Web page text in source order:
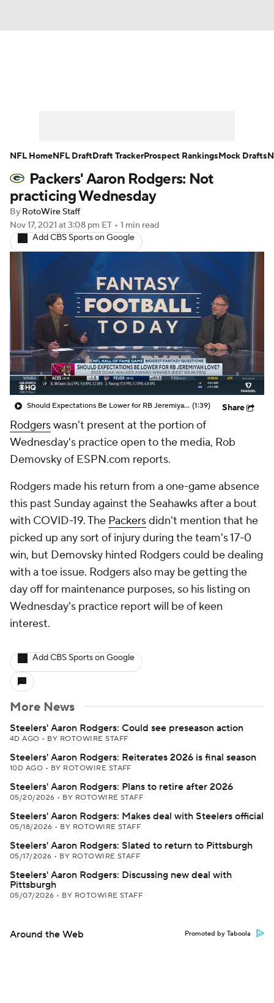
Player Search Injury Report
Fantasy Football Today
Fantasy Games
Packers' Aaron Rodgers: Not
practicing Wednesday
By RotoWire Staff
Nov 17, 2021 at 3:08 pm ET • 1 min read
Add CBS Sports on Google
Should Expectations Be Lower for RB Jeremiyah Love? (1:39) Share
Rodgerswasn't present at the portion of
Wednesday's practice open to the media, Rob
Demovsky of ESPN.com reports.
Rodgers made his return from a one-game absence
this past Sunday against the Seahawks after a bout
with COVID-19. The Packersdidn't mention that he
picked up any sort of injury during the team's 17-0
win, but Demovsky hinted Rodgers could be dealing
with a toe issue. Rodgers also may be getting the
day off for maintenance purposes, so his listing on
Wednesday's practice report will be of keen
interest.
Add CBS Sports on Google
More News
Steelers' Aaron Rodgers: Could see preseason action
4D AGO • BY ROTOWIRE STAFF
Steelers' Aaron Rodgers: Reiterates 2026 is final season
10D AGO • BY ROTOWIRE STAFF
Steelers' Aaron Rodgers: Plans to retire after 2026
05/20/2026 • BY ROTOWIRE STAFF
Steelers' Aaron Rodgers: Makes deal with Steelers official
05/18/2026 • BY ROTOWIRE STAFF
Steelers' Aaron Rodgers: Slated to return to Pittsburgh
05/17/2026 • BY ROTOWIRE STAFF
Steelers' Aaron Rodgers: Discussing new deal with
Pittsburgh
05/07/2026 • BY ROTOWIRE STAFF
Around the Web Promoted by Taboola
NFL HomeNFL DraftDraft TrackerProspect RankingsMock Drafts